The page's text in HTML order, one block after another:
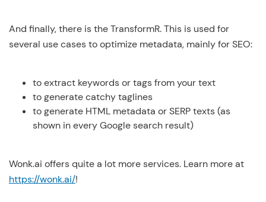
And finally, there is the TransformR. This is used for
several use cases to optimize metadata, mainly for SEO:
to extract keywords or tags from your text
to generate catchy taglines
to generate HTML metadata or SERP texts (as
shown in every Google search result)
Wonk.ai offers quite a lot more services. Learn more at
https://wonk.ai/!